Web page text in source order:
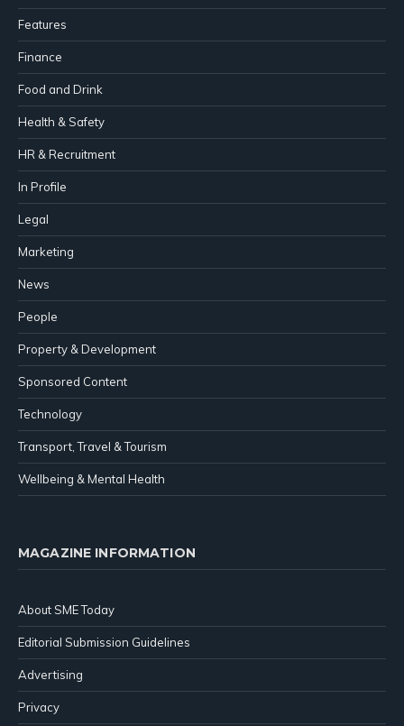
Features
Finance
Food and Drink
Health & Safety
HR & Recruitment
In Profile
Legal
Marketing
News
People
Property & Development
Sponsored Content
Technology
Transport, Travel & Tourism
Wellbeing & Mental Health
MAGAZINE INFORMATION
About SME Today
Editorial Submission Guidelines
Advertising
Privacy